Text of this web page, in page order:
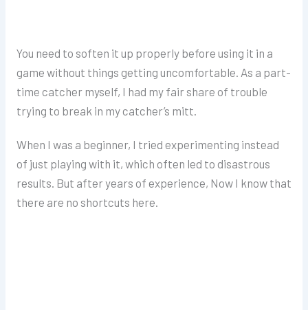
You need to soften it up properly before using it in a
game without things getting uncomfortable. As a part-
time catcher myself, I had my fair share of trouble
trying to break in my catcher’s mitt.
When I was a beginner, I tried experimenting instead
of just playing with it, which often led to disastrous
results. But after years of experience, Now I know that
there are no shortcuts here.